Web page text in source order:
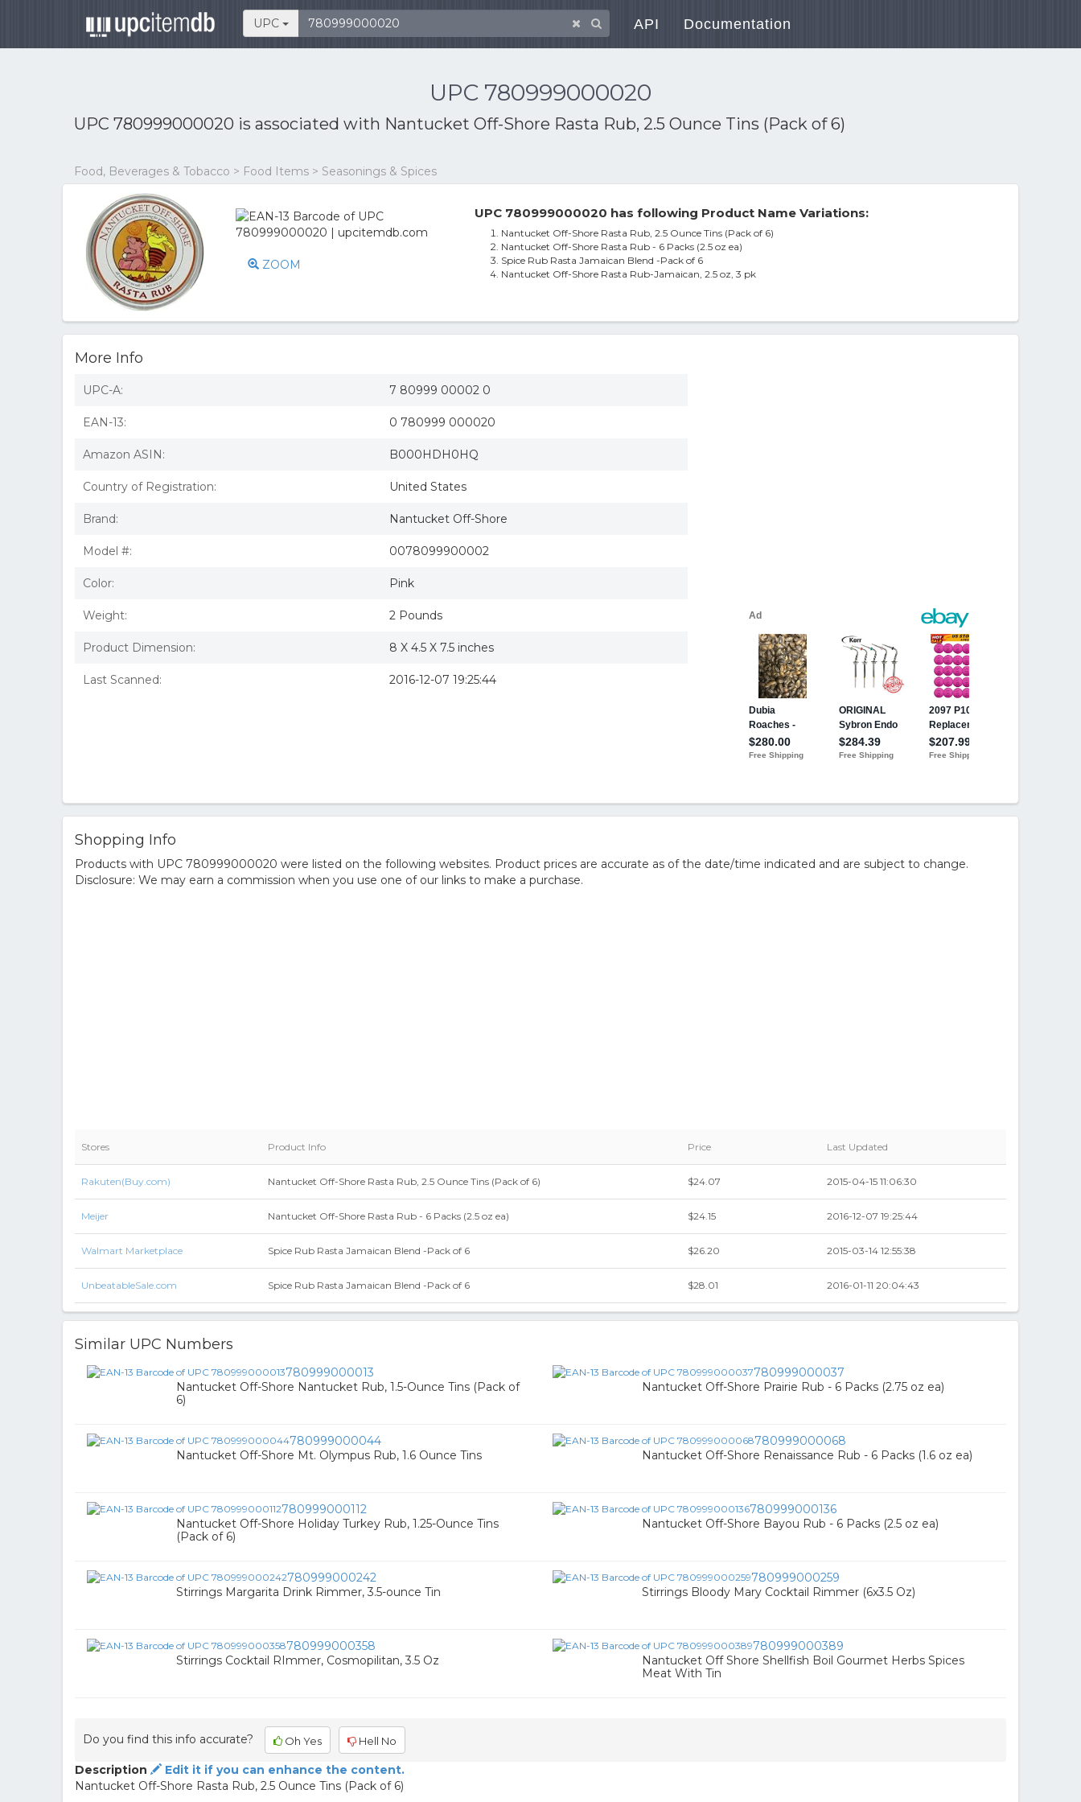
UPC API Documentation
UPC 780999000020
UPC 780999000020 is associated with Nantucket Off-Shore Rasta Rub, 2.5 Ounce Tins (Pack of 6)
Food, Beverages & Tobacco > Food Items > Seasonings & Spices
ZOOM
UPC 780999000020 has following Product Name Variations:
Nantucket Off-Shore Rasta Rub, 2.5 Ounce Tins (Pack of 6)
Nantucket Off-Shore Rasta Rub - 6 Packs (2.5 oz ea)
Spice Rub Rasta Jamaican Blend -Pack of 6
Nantucket Off-Shore Rasta Rub-Jamaican, 2.5 oz, 3 pk
More Info
UPC-A: 7 80999 00002 0
EAN-13: 0 780999 000020
Amazon ASIN: B000HDH0HQ
Country of Registration: United States
Brand: Nantucket Off-Shore
Model #: 0078099900002
Color: Pink
Weight: 2 Pounds
Product Dimension: 8 X 4.5 X 7.5 inches
Last Scanned: 2016-12-07 19:25:44
Shopping Info
Products with UPC 780999000020 were listed on the following websites. Product prices are accurate as of the date/time indicated and are subject to change.
Disclosure: We may earn a commission when you use one of our links to make a purchase.
Stores Product Info Price Last Updated
Rakuten(Buy.com) Nantucket Off-Shore Rasta Rub, 2.5 Ounce Tins (Pack of 6) $24.07 2015-04-15 11:06:30
Meijer Nantucket Off-Shore Rasta Rub - 6 Packs (2.5 oz ea) $24.15 2016-12-07 19:25:44
Walmart Marketplace Spice Rub Rasta Jamaican Blend -Pack of 6 $26.20 2015-03-14 12:55:38
UnbeatableSale.com Spice Rub Rasta Jamaican Blend -Pack of 6 $28.01 2016-01-11 20:04:43
Similar UPC Numbers
780999000013
Nantucket Off-Shore Nantucket Rub, 1.5-Ounce Tins (Pack of
6)
780999000037
Nantucket Off-Shore Prairie Rub - 6 Packs (2.75 oz ea)
780999000044
Nantucket Off-Shore Mt. Olympus Rub, 1.6 Ounce Tins
780999000068
Nantucket Off-Shore Renaissance Rub - 6 Packs (1.6 oz ea)
780999000112
Nantucket Off-Shore Holiday Turkey Rub, 1.25-Ounce Tins
(Pack of 6)
780999000136
Nantucket Off-Shore Bayou Rub - 6 Packs (2.5 oz ea)
780999000242
Stirrings Margarita Drink Rimmer, 3.5-ounce Tin
780999000259
Stirrings Bloody Mary Cocktail Rimmer (6x3.5 Oz)
780999000358
Stirrings Cocktail RImmer, Cosmopilitan, 3.5 Oz
780999000389
Nantucket Off Shore Shellfish Boil Gourmet Herbs Spices
Meat With Tin
Do you find this info accurate? Oh Yes Hell No
Description
Edit it if you can enhance the content.
Nantucket Off-Shore Rasta Rub, 2.5 Ounce Tins (Pack of 6)